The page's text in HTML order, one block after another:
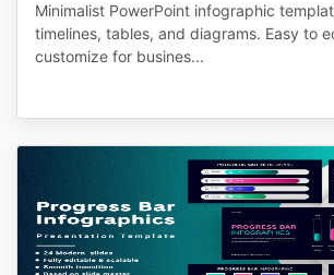
Minimalist PowerPoint infographic
timelines, tables, and diagrams. Easy to
customize for busines...